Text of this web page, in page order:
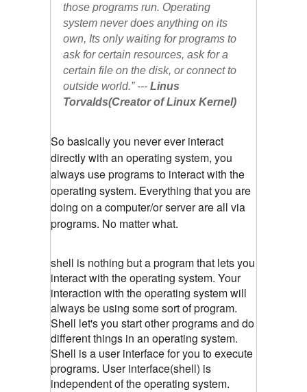
those programs run. Operating
system never does anything on its
own, Its only waiting for programs to
ask for certain resources, ask for a
certain file on the disk, or connect to
outside world.” --- Linus
Torvalds(Creator of Linux Kernel)
So basically you never ever interact
directly with an operating system, you
always use programs to interact with the
operating system. Everything that you are
doing on a computer/or server are all via
programs. No matter what.
shell is nothing but a program that lets you
interact with the operating system. Your
interaction with the operating system will
always be using some sort of program.
Shell let's you start other programs and do
different things in an operating system.
Shell is a user interface for you to execute
programs. User interface(shell) is
independent of the operating system.